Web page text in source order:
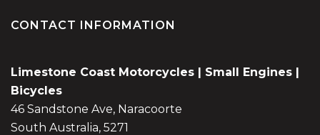
CONTACT INFORMATION
Limestone Coast Motorcycles | Small Engines |
Bicycles
46 Sandstone Ave, Naracoorte
South Australia, 5271